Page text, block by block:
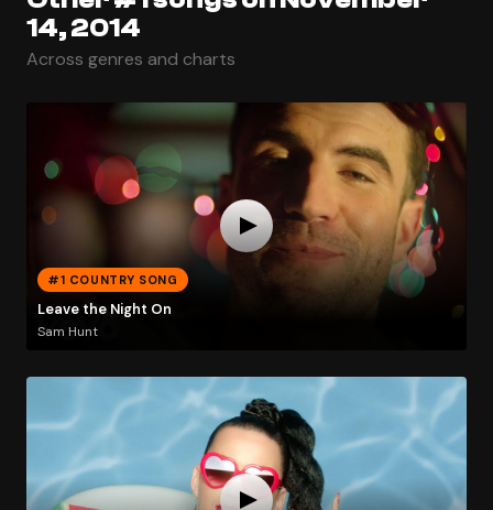
14, 2014
Across genres and charts
#1 COUNTRY SONG
Leave the Night On
Sam Hunt